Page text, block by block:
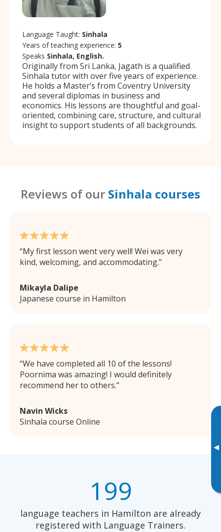
▸
Language Taught: Sinhala
Years of teaching experience: 5
Speaks Sinhala, English.
Originally from Sri Lanka, Jagath is a qualified
Sinhala tutor with over five years of experience.
He holds a Master’s from Coventry University
and several diplomas in business and
economics. His lessons are thoughtful and goal-
oriented, combining care, structure, and cultural
insight to support students of all backgrounds.
Reviews of our Sinhala courses
My first lesson went very well! Wei was very
kind, welcoming, and accommodating.
Mikayla Dalipe
Japanese course in Hamilton
We have completed all 10 of the lessons!
Poornima was amazing! I would definitely
recommend her to others.
Navin Wicks
Sinhala course Online
199
language teachers in Hamilton are already
registered with Language Trainers.